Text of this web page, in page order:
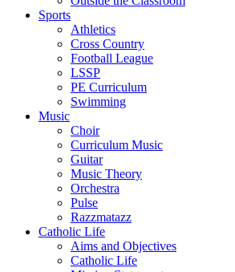
Sports
Athletics
Cross Country
Football League
LSSP
PE Curriculum
Swimming
Music
Choir
Curriculum Music
Guitar
Music Theory
Orchestra
Pulse
Razzmatazz
Catholic Life
Aims and Objectives
Catholic Life